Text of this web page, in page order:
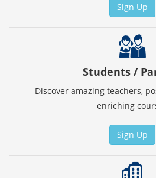
Sign Up
Students /
Discover amazing teachers,
enriching
Sign Up